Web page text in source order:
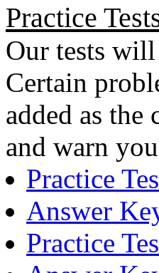
Practice
Our tests
Certain
added as the
and warn
Practice
Answer
Practice